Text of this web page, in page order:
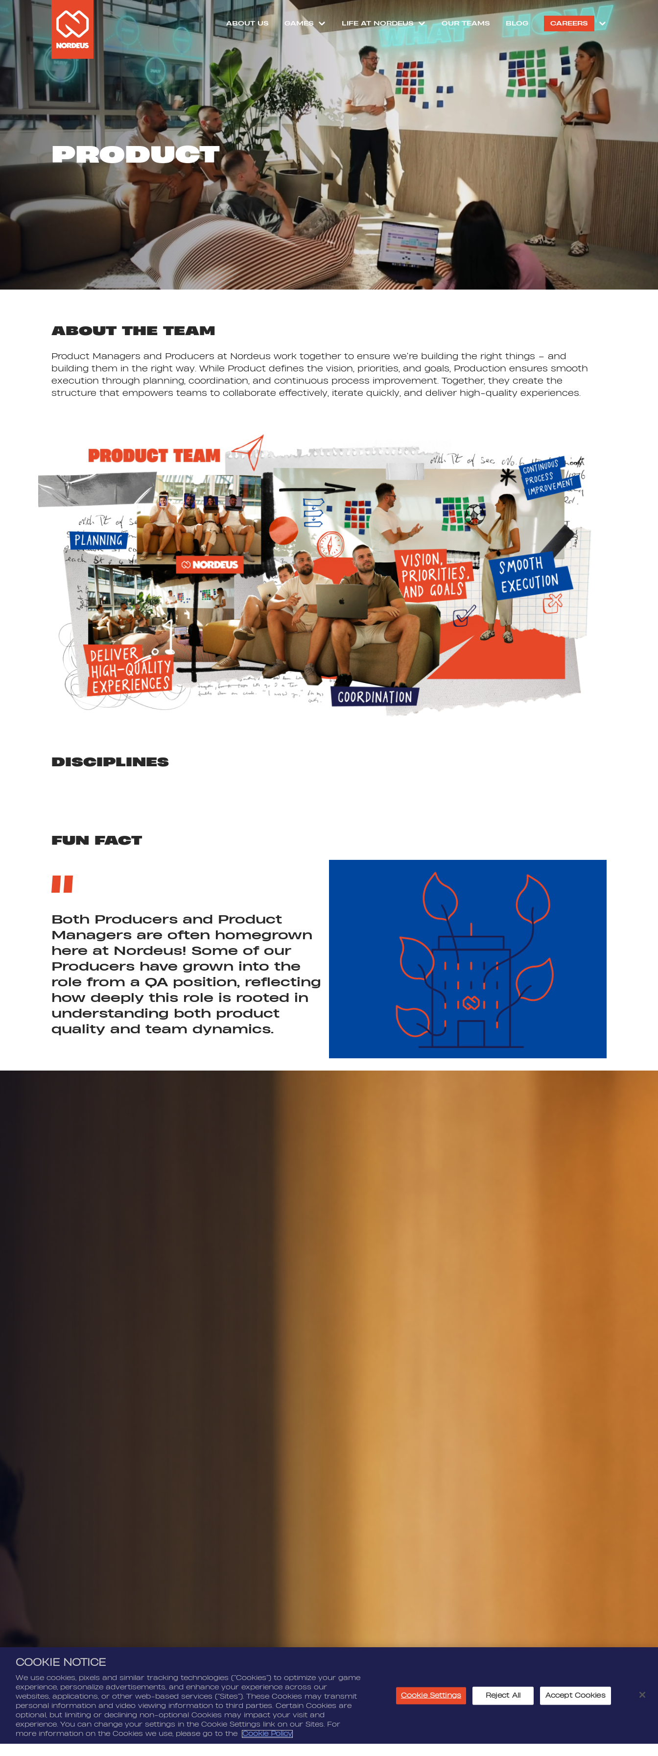
ABOUT US GAMES LIFE AT NORDEUS OUR TEAMS BLOG CAREERS
PRODUCT
ABOUT THE TEAM
Product Managers and Producers at Nordeus work together to ensure we’re building the right things – and
building them in the right way. While Product defines the vision, priorities, and goals, Production ensures smooth
execution through planning, coordination, and continuous process improvement. Together, they create the
structure that empowers teams to collaborate effectively, iterate quickly, and deliver high-quality experiences.
DISCIPLINES
FUN FACT
Both Producers and Product
Managers are often homegrown
here at Nordeus! Some of our
Producers have grown into the
role from a QA position, reflecting
how deeply this role is rooted in
understanding both product
quality and team dynamics.
Cookie Settings
COOKIE NOTICE
We use cookies, pixels and similar tracking technologies (“Cookies”) to optimize your game
experience, personalize advertisements, and enhance your experience across our
websites, applications, or other web-based services (“Sites”). These Cookies may transmit
personal information and video viewing information to third parties. Certain Cookies are
optional, but limiting or declining non-optional Cookies may impact your visit and
experience. You can change your settings in the Cookie Settings link on our Sites. For
more information on the Cookies we use, please go to the
Cookie Policy
Cookie Settings Reject All Accept Cookies